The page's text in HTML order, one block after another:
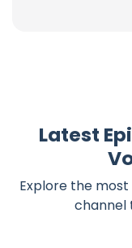
Latest
Explore the
channel